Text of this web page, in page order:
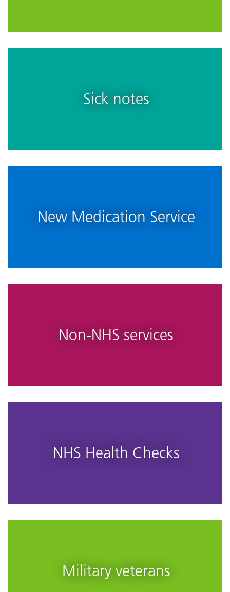
Sick notes
New Medication Service
Non-NHS services
NHS Health Checks
Military veterans